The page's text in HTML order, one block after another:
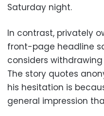
Saturday night.
In contrast, privately
front-page headline
considers
The story quotes
his hesitation is
general impression